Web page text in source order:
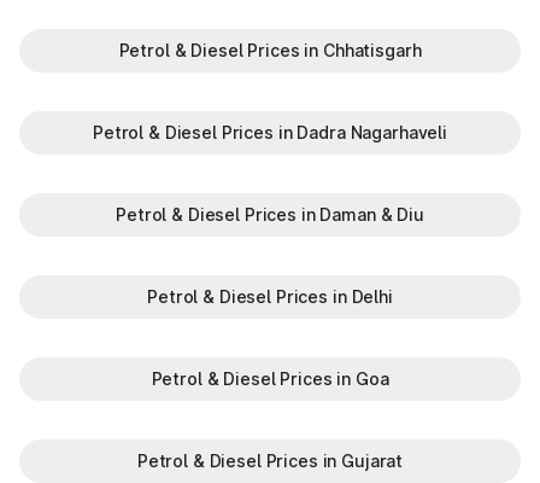
Petrol & Diesel Prices in Chhatisgarh
Petrol & Diesel Prices in Dadra Nagarhaveli
Petrol & Diesel Prices in Daman & Diu
Petrol & Diesel Prices in Delhi
Petrol & Diesel Prices in Goa
Petrol & Diesel Prices in Gujarat